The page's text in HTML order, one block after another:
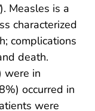
). Measles is a
characterized
complications
death.
were in
occurred in
were